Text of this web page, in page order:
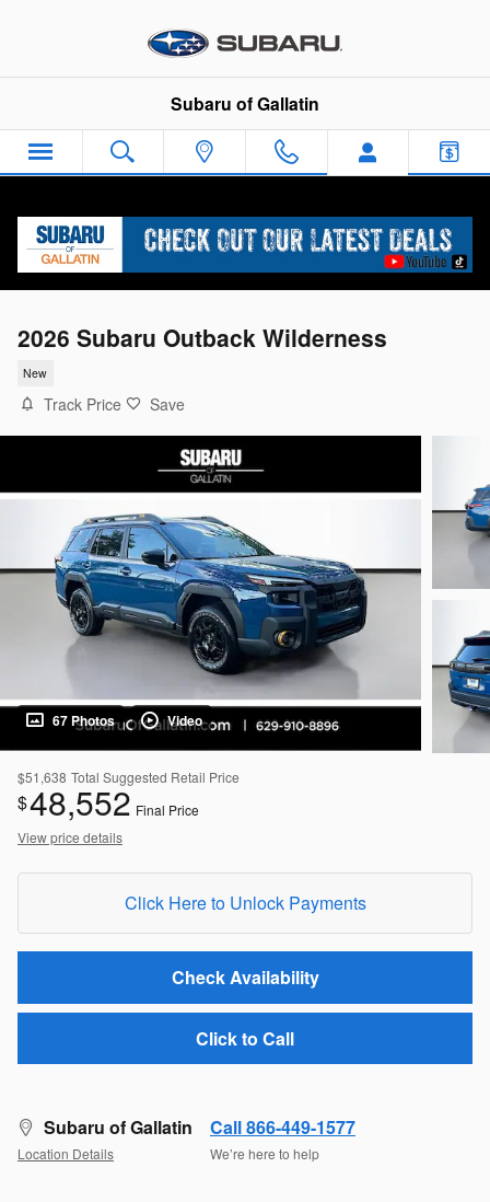
Subaru of Gallatin
2026 Subaru Outback Wilderness
New
Track Price Save
67 Photos Video
$51,638 Total Suggested Retail Price
$48,552 Final Price
View price details
Click Here to Unlock Payments
Check Availability
Click to Call
Subaru of Gallatin
Location Details
Call 866-449-1577
We’re here to help